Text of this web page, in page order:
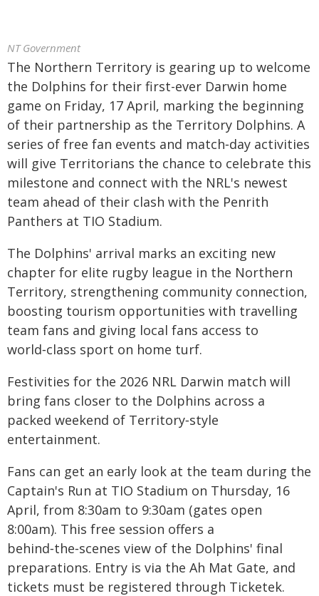
NT Government
The Northern Territory is gearing up to welcome
the Dolphins for their first-ever Darwin home
game on Friday, 17 April, marking the beginning
of their partnership as the Territory Dolphins. A
series of free fan events and match‑day activities
will give Territorians the chance to celebrate this
milestone and connect with the NRL's newest
team ahead of their clash with the Penrith
Panthers at TIO Stadium.
The Dolphins' arrival marks an exciting new
chapter for elite rugby league in the Northern
Territory, strengthening community connection,
boosting tourism opportunities with travelling
team fans and giving local fans access to
world‑class sport on home turf.
Festivities for the 2026 NRL Darwin match will
bring fans closer to the Dolphins across a
packed weekend of Territory‑style
entertainment.
Fans can get an early look at the team during the
Captain's Run at TIO Stadium on Thursday, 16
April, from 8:30am to 9:30am (gates open
8:00am). This free session offers a
behind‑the‑scenes view of the Dolphins' final
preparations. Entry is via the Ah Mat Gate, and
tickets must be registered through Ticketek.